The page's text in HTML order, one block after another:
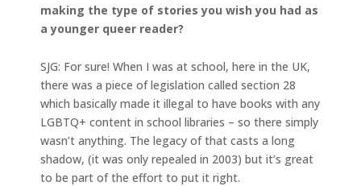
making the type of stories you wish you had as
a younger queer reader?
SJG: For sure! When I was at school, here in the UK,
there was a piece of legislation called section 28
which basically made it illegal to have books with any
LGBTQ+ content in school libraries – so there simply
wasn’t anything. The legacy of that casts a long
shadow, (it was only repealed in 2003) but it’s great
to be part of the effort to put it right.